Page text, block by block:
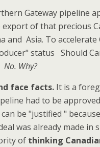
Gateway pipeline
of that precious
and Asia. To accelerate
status Should
No. Why?
face facts. It is a
had to be
be "justified "
was already made in
of thinking